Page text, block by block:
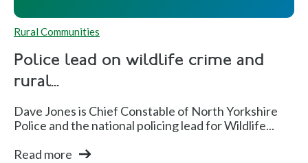
Rural Communities
Police lead on wildlife crime and
rural...
Dave Jones is Chief Constable of North Yorkshire
Police and the national policing lead for Wildlife...
Read more